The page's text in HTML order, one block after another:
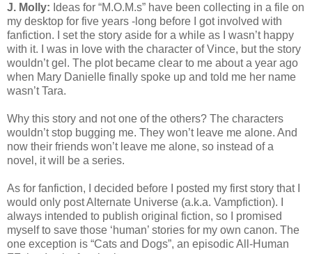
J. Molly: Ideas for “M.O.M.s” have been collecting in a file on
my desktop for five years -long before I got involved with
fanfiction. I set the story aside for a while as I wasn’t happy
with it. I was in love with the character of Vince, but the story
wouldn’t gel. The plot became clear to me about a year ago
when Mary Danielle finally spoke up and told me her name
wasn’t Tara.
Why this story and not one of the others? The characters
wouldn’t stop bugging me. They won’t leave me alone. And
now their friends won’t leave me alone, so instead of a
novel, it will be a series.
As for fanfiction, I decided before I posted my first story that I
would only post Alternate Universe (a.k.a. Vampfiction). I
always intended to publish original fiction, so I promised
myself to save those ‘human’ stories for my own canon. The
one exception is “Cats and Dogs”, an episodic All-Human